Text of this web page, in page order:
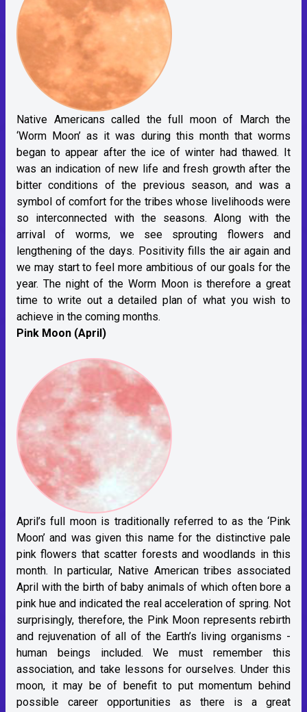
Native Americans called the full moon of March the
‘Worm Moon’ as it was during this month that worms
began to appear after the ice of winter had thawed. It
was an indication of new life and fresh growth after the
bitter conditions of the previous season, and was a
symbol of comfort for the tribes whose livelihoods were
so interconnected with the seasons. Along with the
arrival of worms, we see sprouting flowers and
lengthening of the days. Positivity fills the air again and
we may start to feel more ambitious of our goals for the
year. The night of the Worm Moon is therefore a great
time to write out a detailed plan of what you wish to
achieve in the coming months.
Pink Moon (April)
April’s full moon is traditionally referred to as the ‘Pink
Moon’ and was given this name for the distinctive pale
pink flowers that scatter forests and woodlands in this
month. In particular, Native American tribes associated
April with the birth of baby animals of which often bore a
pink hue and indicated the real acceleration of spring. Not
surprisingly, therefore, the Pink Moon represents rebirth
and rejuvenation of all of the Earth’s living organisms -
human beings included. We must remember this
association, and take lessons for ourselves. Under this
moon, it may be of benefit to put momentum behind
possible career opportunities as there is a great